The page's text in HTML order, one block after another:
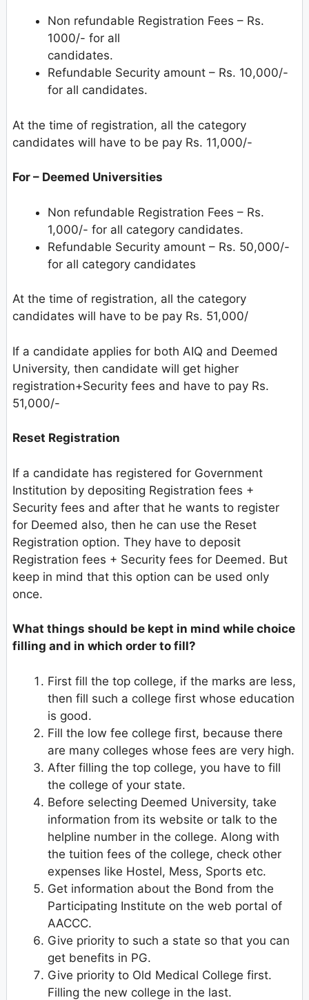
Non refundable Registration Fees – Rs.
1000/- for all
candidates.
Refundable Security amount – Rs. 10,000/-
for all candidates.
At the time of registration, all the category
candidates will have to be pay Rs. 11,000/-
For – Deemed Universities
Non refundable Registration Fees – Rs.
1,000/- for all category candidates.
Refundable Security amount – Rs. 50,000/-
for all category candidates
At the time of registration, all the category
candidates will have to be pay Rs. 51,000/
If a candidate applies for both AIQ and Deemed
University, then candidate will get higher
registration+Security fees and have to pay Rs.
51,000/-
Reset Registration
If a candidate has registered for Government
Institution by depositing Registration fees +
Security fees and after that he wants to register
for Deemed also, then he can use the Reset
Registration option. They have to deposit
Registration fees + Security fees for Deemed. But
keep in mind that this option can be used only
once.
What things should be kept in mind while choice
filling and in which order to fill?
First fill the top college, if the marks are less,
then fill such a college first whose education
is good.
Fill the low fee college first, because there
are many colleges whose fees are very high.
After filling the top college, you have to fill
the college of your state.
Before selecting Deemed University, take
information from its website or talk to the
helpline number in the college. Along with
the tuition fees of the college, check other
expenses like Hostel, Mess, Sports etc.
Get information about the Bond from the
Participating Institute on the web portal of
AACCC.
Give priority to such a state so that you can
get benefits in PG.
Give priority to Old Medical College first.
Filling the new college in the last.